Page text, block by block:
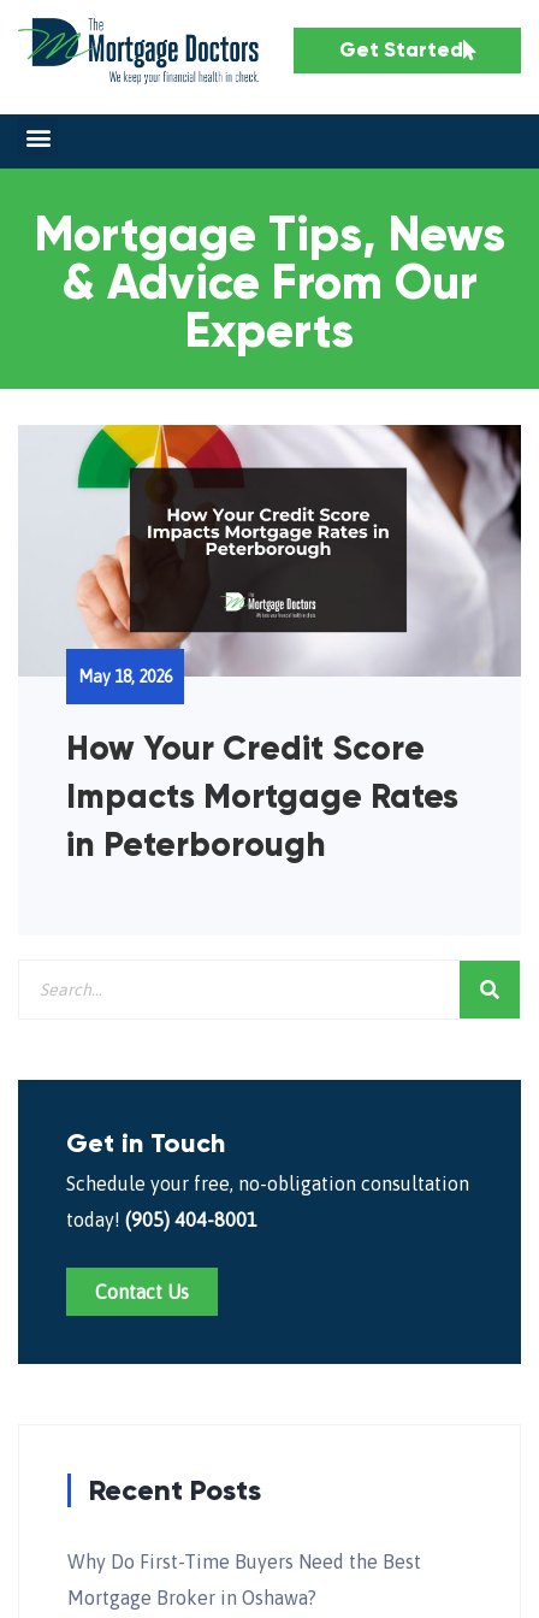
Get Started
Mortgage Tips, News
& Advice From Our
Experts
How Your Credit Score
Impacts Mortgage Rates
in Peterborough
May 18, 2026
Get in Touch
Schedule your free, no-obligation consultation
today! (905) 404-8001
Contact Us
Recent Posts
Why Do First-Time Buyers Need the Best
Mortgage Broker in Oshawa?